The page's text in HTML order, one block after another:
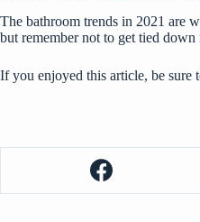
The bathroom trends in 2021 are
but remember not to get tied
If you enjoyed this article, be sure